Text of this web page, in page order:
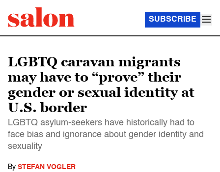
SUBSCRIBE
LGBTQ caravan migrants
may have to “prove” their
gender or sexual identity at
U.S. border
LGBTQ asylum-seekers have historically had to
face bias and ignorance about gender identity and
sexuality
By STEFAN VOGLER